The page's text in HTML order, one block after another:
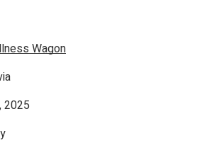
Wagon
2025